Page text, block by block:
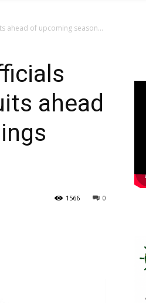
ahead of upcoming season...
ahead
0
1566